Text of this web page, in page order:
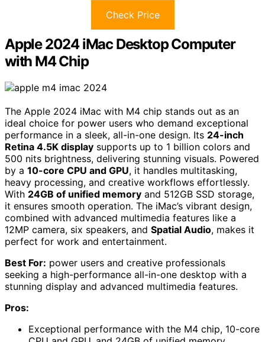
Check Price
Apple 2024 iMac Desktop Computer
with M4 Chip
The Apple 2024 iMac with M4 chip stands out as an
ideal choice for power users who demand exceptional
performance in a sleek, all-in-one design. Its 24-inch
Retina 4.5K display supports up to 1 billion colors and
500 nits brightness, delivering stunning visuals. Powered
by a 10-core CPU and GPU, it handles multitasking,
heavy processing, and creative workflows effortlessly.
With 24GB of unified memory and 512GB SSD storage,
it ensures smooth operation. The iMac’s vibrant design,
combined with advanced multimedia features like a
12MP camera, six speakers, and Spatial Audio, makes it
perfect for work and entertainment.
Best For: power users and creative professionals
seeking a high-performance all-in-one desktop with a
stunning display and advanced multimedia features.
Pros:
Exceptional performance with the M4 chip, 10-core